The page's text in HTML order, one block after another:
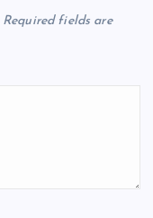
Required fields are